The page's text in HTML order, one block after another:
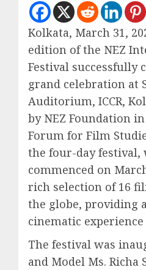
Kolkata, March 31,
edition of the NEZ
Festival successfully
grand celebration at
Auditorium, ICCR,
by NEZ Foundation
Forum for Film
the four-day festival,
commenced on
rich selection of 16
the globe, providing
cinematic
The festival was
and Model Ms.